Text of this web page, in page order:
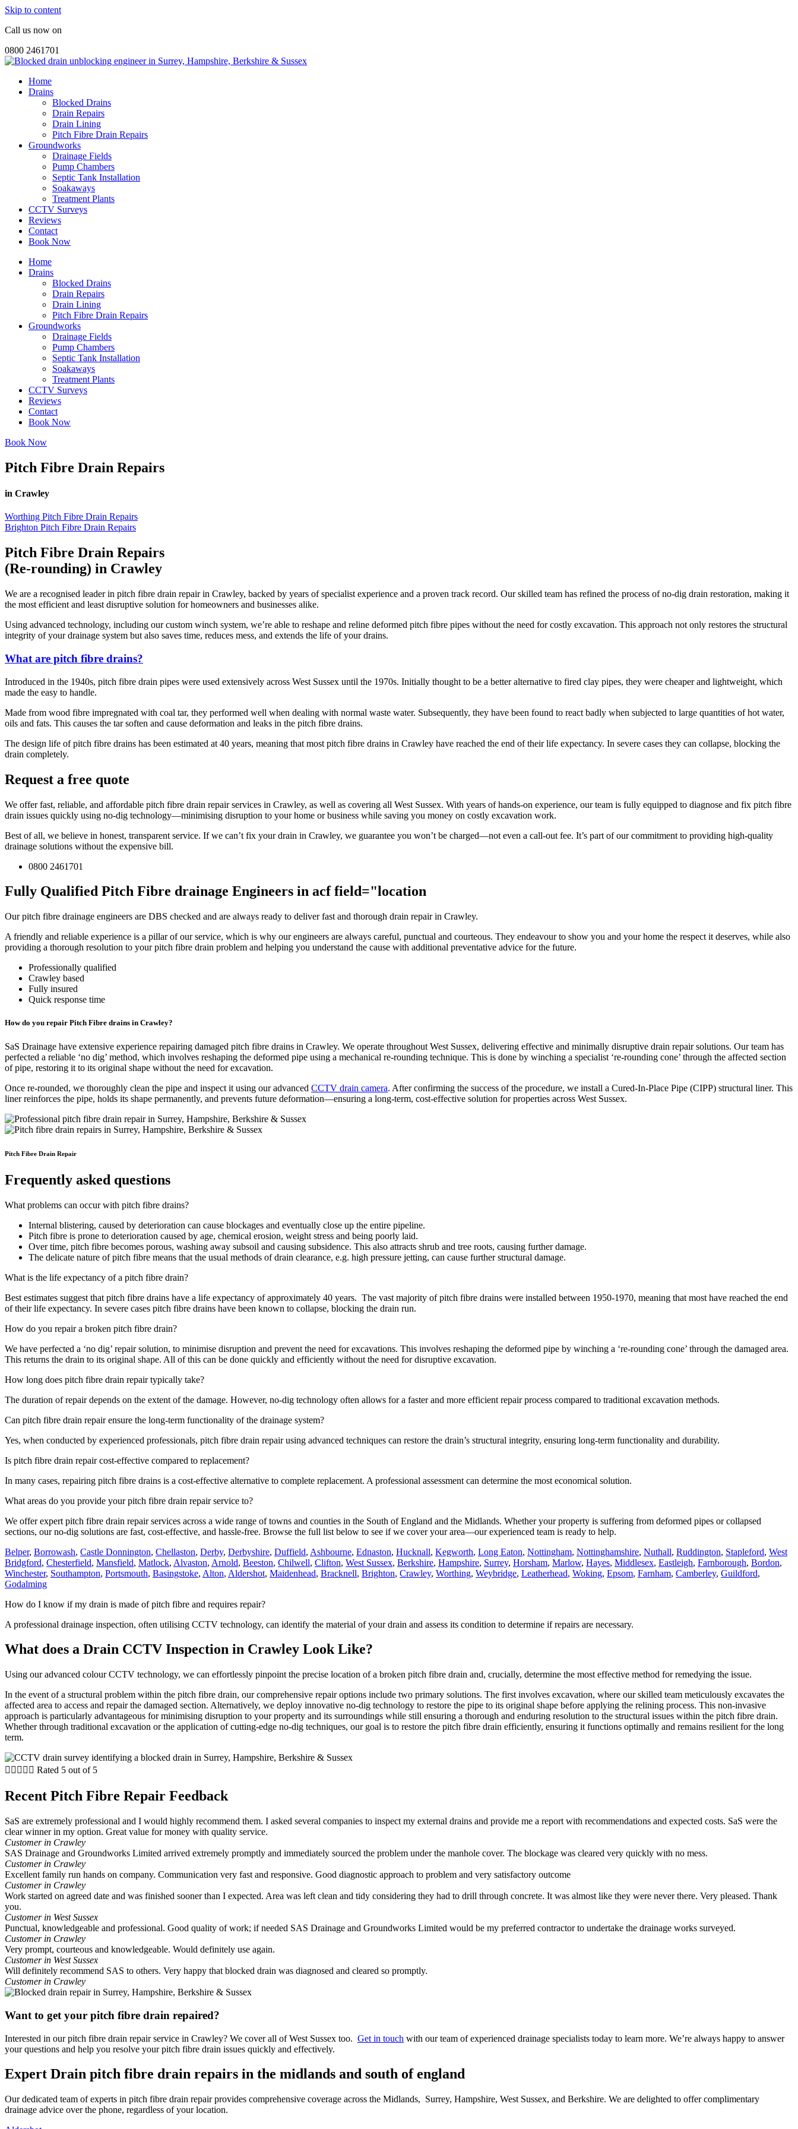
Skip to content
Call us now on
0800 2461701
Home
Drains
Blocked Drains
Drain Repairs
Drain Lining
Pitch Fibre Drain Repairs
Groundworks
Drainage Fields
Pump Chambers
Septic Tank Installation
Soakaways
Treatment Plants
CCTV Surveys
Reviews
Contact
Book Now
Home
Drains
Blocked Drains
Drain Repairs
Drain Lining
Pitch Fibre Drain Repairs
Groundworks
Drainage Fields
Pump Chambers
Septic Tank Installation
Soakaways
Treatment Plants
CCTV Surveys
Reviews
Contact
Book Now
Book Now
Pitch Fibre Drain Repairs
in Crawley
Worthing Pitch Fibre Drain Repairs
Brighton Pitch Fibre Drain Repairs
Pitch Fibre Drain Repairs
(Re-rounding) in Crawley
We are a recognised leader in pitch fibre drain repair in Crawley, backed by years of specialist experience and a proven track record. Our skilled team has refined the process of no-dig drain restoration, making it
the most efficient and least disruptive solution for homeowners and businesses alike.
Using advanced technology, including our custom winch system, we’re able to reshape and reline deformed pitch fibre pipes without the need for costly excavation. This approach not only restores the structural
integrity of your drainage system but also saves time, reduces mess, and extends the life of your drains.
What are pitch fibre drains?
Introduced in the 1940s, pitch fibre drain pipes were used extensively across West Sussex until the 1970s. Initially thought to be a better alternative to fired clay pipes, they were cheaper and lightweight, which
made the easy to handle.
Made from wood fibre impregnated with coal tar, they performed well when dealing with normal waste water. Subsequently, they have been found to react badly when subjected to large quantities of hot water,
oils and fats. This causes the tar soften and cause deformation and leaks in the pitch fibre drains.
The design life of pitch fibre drains has been estimated at 40 years, meaning that most pitch fibre drains in Crawley have reached the end of their life expectancy. In severe cases they can collapse, blocking the
drain completely.
Request a free quote
We offer fast, reliable, and affordable pitch fibre drain repair services in Crawley, as well as covering all West Sussex. With years of hands-on experience, our team is fully equipped to diagnose and fix pitch fibre
drain issues quickly using no-dig technology—minimising disruption to your home or business while saving you money on costly excavation work.
Best of all, we believe in honest, transparent service. If we can’t fix your drain in Crawley, we guarantee you won’t be charged—not even a call-out fee. It’s part of our commitment to providing high-quality
drainage solutions without the expensive bill.
0800 2461701
Fully Qualified Pitch Fibre drainage Engineers in acf field="location
Our pitch fibre drainage engineers are DBS checked and are always ready to deliver fast and thorough drain repair in Crawley.
A friendly and reliable experience is a pillar of our service, which is why our engineers are always careful, punctual and courteous. They endeavour to show you and your home the respect it deserves, while also
providing a thorough resolution to your pitch fibre drain problem and helping you understand the cause with additional preventative advice for the future.
Professionally qualified
Crawley based
Fully insured
Quick response time
How do you repair Pitch Fibre drains in Crawley?
SaS Drainage have extensive experience repairing damaged pitch fibre drains in Crawley. We operate throughout West Sussex, delivering effective and minimally disruptive drain repair solutions. Our team has
perfected a reliable ‘no dig’ method, which involves reshaping the deformed pipe using a mechanical re-rounding technique. This is done by winching a specialist ‘re-rounding cone’ through the affected section
of pipe, restoring it to its original shape without the need for excavation.
Once re-rounded, we thoroughly clean the pipe and inspect it using our advanced CCTV drain camera. After confirming the success of the procedure, we install a Cured-In-Place Pipe (CIPP) structural liner. This
liner reinforces the pipe, holds its shape permanently, and prevents future deformation—ensuring a long-term, cost-effective solution for properties across West Sussex.
Pitch Fibre Drain Repair
Frequently asked questions
What problems can occur with pitch fibre drains?
Internal blistering, caused by deterioration can cause blockages and eventually close up the entire pipeline.
Pitch fibre is prone to deterioration caused by age, chemical erosion, weight stress and being poorly laid.
Over time, pitch fibre becomes porous, washing away subsoil and causing subsidence. This also attracts shrub and tree roots, causing further damage.
The delicate nature of pitch fibre means that the usual methods of drain clearance, e.g. high pressure jetting, can cause further structural damage.
What is the life expectancy of a pitch fibre drain?
Best estimates suggest that pitch fibre drains have a life expectancy of approximately 40 years. The vast majority of pitch fibre drains were installed between 1950-1970, meaning that most have reached the end
of their life expectancy. In severe cases pitch fibre drains have been known to collapse, blocking the drain run.
How do you repair a broken pitch fibre drain?
We have perfected a ‘no dig’ repair solution, to minimise disruption and prevent the need for excavations. This involves reshaping the deformed pipe by winching a ‘re-rounding cone’ through the damaged area.
This returns the drain to its original shape. All of this can be done quickly and efficiently without the need for disruptive excavation.
How long does pitch fibre drain repair typically take?
The duration of repair depends on the extent of the damage. However, no-dig technology often allows for a faster and more efficient repair process compared to traditional excavation methods.
Can pitch fibre drain repair ensure the long-term functionality of the drainage system?
Yes, when conducted by experienced professionals, pitch fibre drain repair using advanced techniques can restore the drain’s structural integrity, ensuring long-term functionality and durability.
Is pitch fibre drain repair cost-effective compared to replacement?
In many cases, repairing pitch fibre drains is a cost-effective alternative to complete replacement. A professional assessment can determine the most economical solution.
What areas do you provide your pitch fibre drain repair service to?
We offer expert pitch fibre drain repair services across a wide range of towns and counties in the South of England and the Midlands. Whether your property is suffering from deformed pipes or collapsed
sections, our no-dig solutions are fast, cost-effective, and hassle-free. Browse the full list below to see if we cover your area—our experienced team is ready to help.
Belper, Borrowash, Castle Donnington, Chellaston, Derby, Derbyshire, Duffield, Ashbourne, Ednaston, Hucknall, Kegworth, Long Eaton, Nottingham, Nottinghamshire, Nuthall, Ruddington, Stapleford, West
Bridgford, Chesterfield, Mansfield, Matlock, Alvaston, Arnold, Beeston, Chilwell, Clifton, West Sussex, Berkshire, Hampshire, Surrey, Horsham, Marlow, Hayes, Middlesex, Eastleigh, Farnborough, Bordon,
Winchester, Southampton, Portsmouth, Basingstoke, Alton, Aldershot, Maidenhead, Bracknell, Brighton, Crawley, Worthing, Weybridge, Leatherhead, Woking, Epsom, Farnham, Camberley, Guildford,
Godalming
How do I know if my drain is made of pitch fibre and requires repair?
A professional drainage inspection, often utilising CCTV technology, can identify the material of your drain and assess its condition to determine if repairs are necessary.
What does a Drain CCTV Inspection in Crawley Look Like?
Using our advanced colour CCTV technology, we can effortlessly pinpoint the precise location of a broken pitch fibre drain and, crucially, determine the most effective method for remedying the issue.
In the event of a structural problem within the pitch fibre drain, our comprehensive repair options include two primary solutions. The first involves excavation, where our skilled team meticulously excavates the
affected area to access and repair the damaged section. Alternatively, we deploy innovative no-dig technology to restore the pipe to its original shape before applying the relining process. This non-invasive
approach is particularly advantageous for minimising disruption to your property and its surroundings while still ensuring a thorough and enduring resolution to the structural issues within the pitch fibre drain.
Whether through traditional excavation or the application of cutting-edge no-dig techniques, our goal is to restore the pitch fibre drain efficiently, ensuring it functions optimally and remains resilient for the long
term.
     Rated 5 out of 5
Recent Pitch Fibre Repair Feedback
SaS are extremely professional and I would highly recommend them. I asked several companies to inspect my external drains and provide me a report with recommendations and expected costs. SaS were the
clear winner in my option. Great value for money with quality service.
Customer in Crawley
SAS Drainage and Groundworks Limited arrived extremely promptly and immediately sourced the problem under the manhole cover. The blockage was cleared very quickly with no mess.
Customer in Crawley
Excellent family run hands on company. Communication very fast and responsive. Good diagnostic approach to problem and very satisfactory outcome
Customer in Crawley
Work started on agreed date and was finished sooner than I expected. Area was left clean and tidy considering they had to drill through concrete. It was almost like they were never there. Very pleased. Thank
you.
Customer in West Sussex
Punctual, knowledgeable and professional. Good quality of work; if needed SAS Drainage and Groundworks Limited would be my preferred contractor to undertake the drainage works surveyed.
Customer in Crawley
Very prompt, courteous and knowledgeable. Would definitely use again.
Customer in West Sussex
Will definitely recommend SAS to others. Very happy that blocked drain was diagnosed and cleared so promptly.
Customer in Crawley
Want to get your pitch fibre drain repaired?
Interested in our pitch fibre drain repair service in Crawley? We cover all of West Sussex too. Get in touch with our team of experienced drainage specialists today to learn more. We’re always happy to answer
your questions and help you resolve your pitch fibre drain issues quickly and effectively.
Expert Drain pitch fibre drain repairs in the midlands and south of england
Our dedicated team of experts in pitch fibre drain repair provides comprehensive coverage across the Midlands, Surrey, Hampshire, West Sussex, and Berkshire. We are delighted to offer complimentary
drainage advice over the phone, regardless of your location.